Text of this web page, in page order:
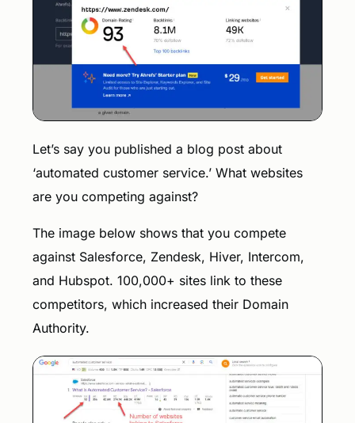
Let’s say you published a blog post about
‘automated customer service.’ What websites
are you competing against?
The image below shows that you compete
against Salesforce, Zendesk, Hiver, Intercom,
and Hubspot. 100,000+ sites link to these
competitors, which increased their Domain
Authority.